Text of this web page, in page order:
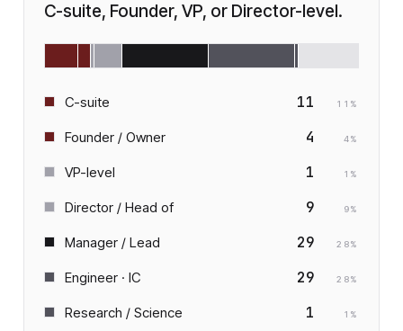
C-suite, Founder, VP, or Director-level.
C-suite 11 11 %
Founder / Owner 4 4%
VP-level 1 1 %
Director / Head of 9 9%
Manager / Lead 29 28%
Engineer · IC 29 28%
Research / Science 1 1 %